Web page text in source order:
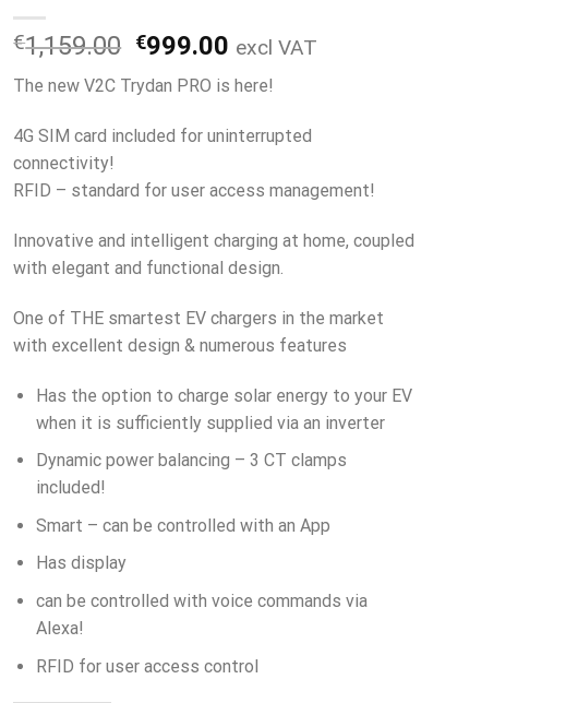
€1,159.00 Original
price
was:
€1,159.00.
€999.00 Current
price
is:
€999.00.
excl VAT
The new V2C Trydan PRO is here!
4G SIM card included for uninterrupted
connectivity!
RFID – standard for user access management!
Innovative and intelligent charging at home, coupled
with elegant and functional design.
One of THE smartest EV chargers in the market
with excellent design & numerous features
Has the option to charge solar energy to your EV
when it is sufficiently supplied via an inverter
Dynamic power balancing – 3 CT clamps
included!
Smart – can be controlled with an App
Has display
can be controlled with voice commands via
Alexa!
RFID for user access control